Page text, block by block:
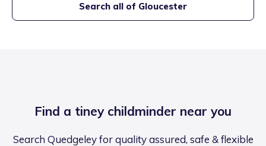
Search all of Gloucester
Find a tiney childminder near you
Search Quedgeley for quality assured, safe & flexible